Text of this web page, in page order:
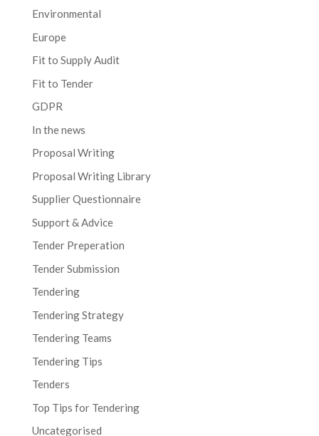
Environmental
Europe
Fit to Supply Audit
Fit to Tender
GDPR
In the news
Proposal Writing
Proposal Writing Library
Supplier Questionnaire
Support & Advice
Tender Preperation
Tender Submission
Tendering
Tendering Strategy
Tendering Teams
Tendering Tips
Tenders
Top Tips for Tendering
Uncategorised